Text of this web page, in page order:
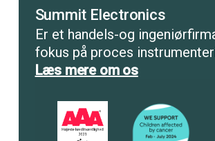
Summit Electronics
Er et handels-og
fokus på proces
Læs mere om os